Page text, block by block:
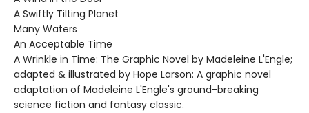
A Swiftly Tilting Planet
Many Waters
An Acceptable Time
A Wrinkle in Time: The Graphic Novel by Madeleine L'Engle;
adapted & illustrated by Hope Larson: A graphic novel
adaptation of Madeleine L'Engle's ground-breaking
science fiction and fantasy classic.